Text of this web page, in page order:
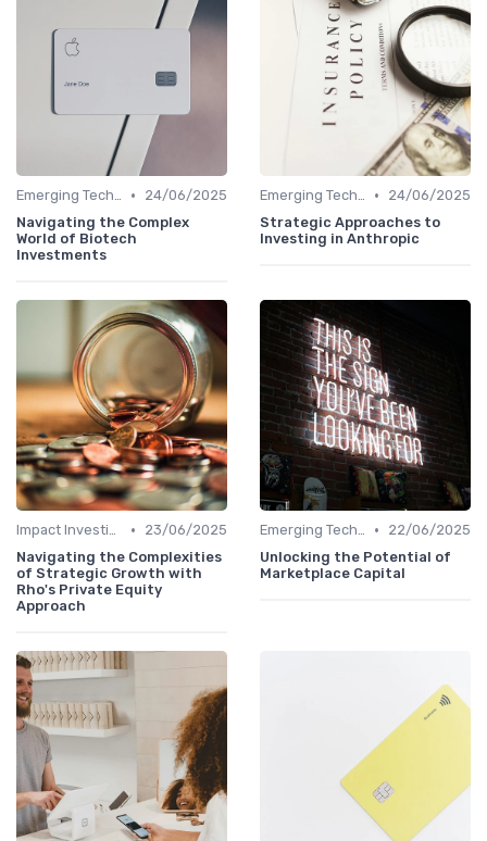
Emerging Technologies and Markets •
24/06/2025
Navigating the Complex
World of Biotech
Investments
Emerging Technologies and Markets •
24/06/2025
Strategic Approaches to
Investing in Anthropic
Impact Investing and ESG Considerations •
23/06/2025
Navigating the Complexities
of Strategic Growth with
Rho's Private Equity
Approach
Emerging Technologies and Markets •
22/06/2025
Unlocking the Potential of
Marketplace Capital